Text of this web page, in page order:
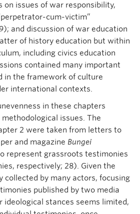
on issues of war responsibility,
cum-victim”
and discussion of war education
of history education but within
including civics education
contained many important
in the framework of culture
international contexts.
in these chapters
issues. The
2 were taken from letters to
and magazine Bungei
represent grassroots testimonies
respectively; 28). Given the
collected by many actors, focusing
published by two media
ideological stances seems limited,